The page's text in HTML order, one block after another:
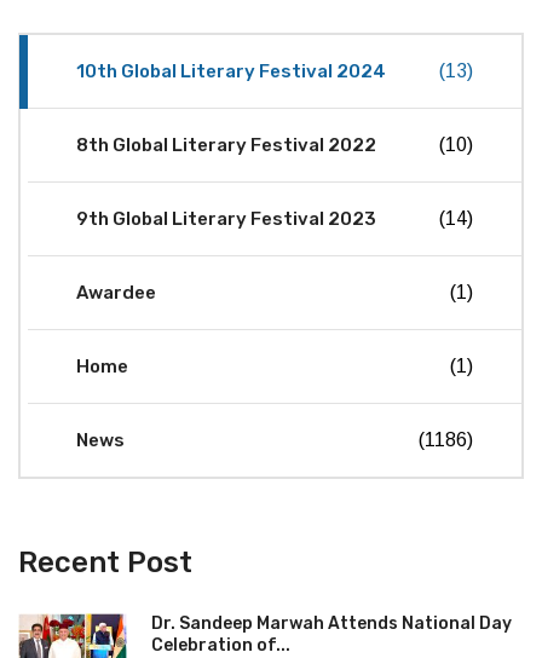
10th Global Literary Festival 2024 (13)
8th Global Literary Festival 2022 (10)
9th Global Literary Festival 2023 (14)
Awardee (1)
Home (1)
News (1186)
Recent Post
Dr. Sandeep Marwah Attends National Day
Celebration of...